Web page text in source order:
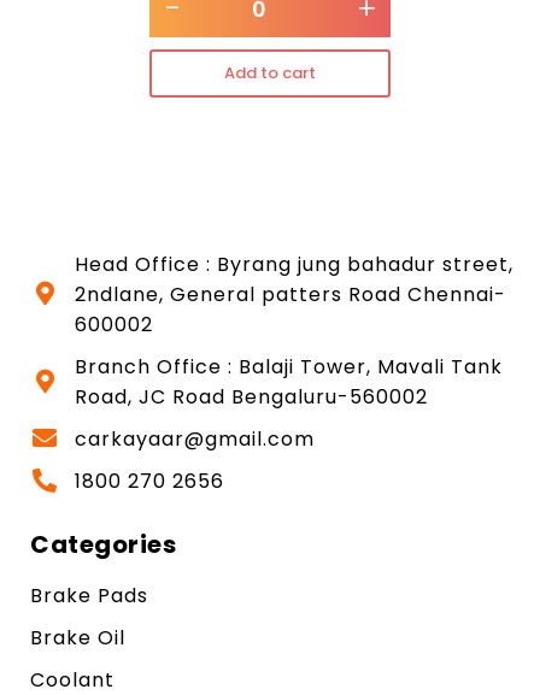
- +
Add to cart
Head Office : Byrang jung bahadur street,
2ndlane, General patters Road Chennai-
600002
Branch Office : Balaji Tower, Mavali Tank
Road, JC Road Bengaluru-560002
carkayaar@gmail.com
1800 270 2656
Categories
Brake Pads
Brake Oil
Coolant